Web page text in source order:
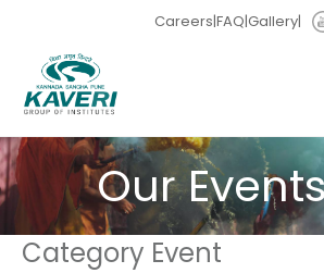
Careers|FAQ|Gallery|
Our
Category Event